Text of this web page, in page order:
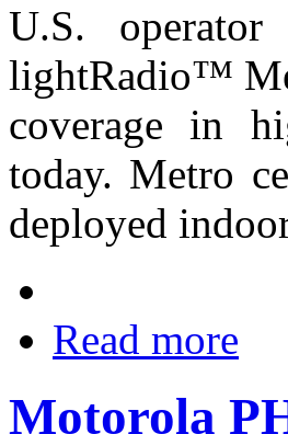
U.S.
lightRadio™
coverage in
today. Metro
deployed
Read more
Motorola